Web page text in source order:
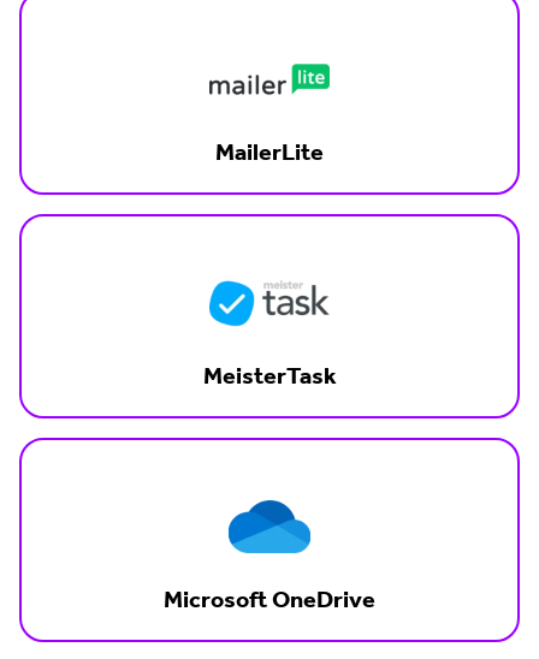
MailerLite
MeisterTask
Microsoft OneDrive